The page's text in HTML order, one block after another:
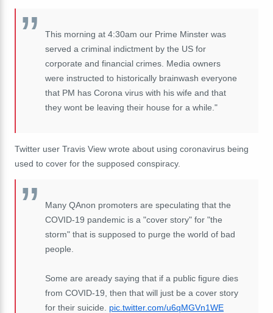
This morning at 4:30am our Prime Minster was
served a criminal indictment by the US for
corporate and financial crimes. Media owners
were instructed to historically brainwash everyone
that PM has Corona virus with his wife and that
they wont be leaving their house for a while."
Twitter user Travis View wrote about using coronavirus being
used to cover for the supposed conspiracy.
Many QAnon promoters are speculating that the
COVID-19 pandemic is a "cover story" for "the
storm" that is supposed to purge the world of bad
people.
Some are aready saying that if a public figure dies
from COVID-19, then that will just be a cover story
for their suicide. pic.twitter.com/u6qMGVn1WE